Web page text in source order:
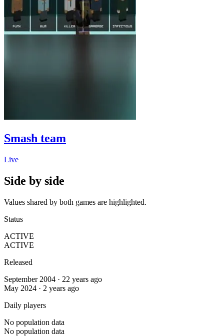
Smash team
Live
Side by side
Values shared by both games are highlighted.
Status
ACTIVE
ACTIVE
Released
September 2004 · 22 years ago
May 2024 · 2 years ago
Daily players
No population data
No population data